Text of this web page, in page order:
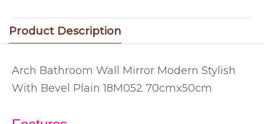
Product Description
Arch Bathroom Wall Mirror Modern Stylish
With Bevel Plain 18M052 70cmx50cm